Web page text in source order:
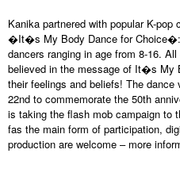
Kanika partnered with popular K-
�It�s My Body Dance for
dancers ranging in age from 8-16.
believed in the message of It�s My
their feelings and beliefs! The
22nd to commemorate the 50th
is taking the flash mob campaign to
fas the main form of participation,
production are welcome – more